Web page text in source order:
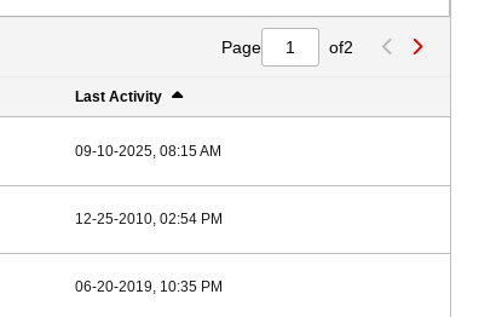
Page of2
Last Activity
09-10-2025, 08:15 AM
12-25-2010, 02:54 PM
06-20-2019, 10:35 PM